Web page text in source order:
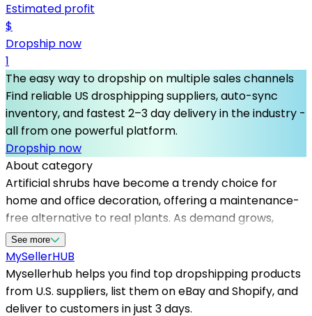
Estimated profit
$
Dropship now
1
The easy way to dropship on multiple sales channels
Find reliable US drosphipping suppliers, auto-sync
inventory, and fastest 2–3 day delivery in the industry -
all from one powerful platform.
Dropship now
About category
Artificial shrubs have become a trendy choice for
home and office decoration, offering a maintenance-
free alternative to real plants. As demand grows,
partnering with dependable dropshipping suppliers in
the US is crucial for timely delivery and product quality
assurance. Mysellerhub simplifies this process by
connecting sellers to the best dropshipping suppliers
in the country, enabling seamless access to a wide
See more
MySellerHUB
Mysellerhub helps you find top dropshipping products
from U.S. suppliers, list them on eBay and Shopify, and
deliver to customers in just 3 days.